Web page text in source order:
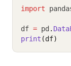
import
df = pd .
print (df)